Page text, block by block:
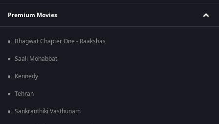
Premium Movies
Bhagwat Chapter One - Raakshas
Saali Mohabbat
Kennedy
Tehran
Sankranthiki Vasthunam